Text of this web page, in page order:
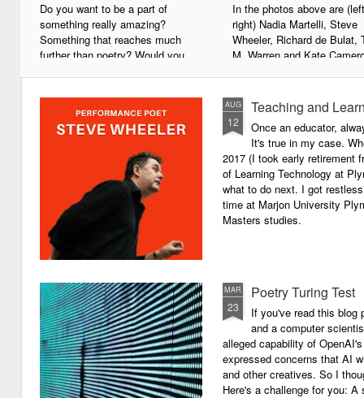
Do you want to be a part of
something really amazing?
Something that reaches much
further than poetry? Would you
some good in the world?
We will soon be publishing the
latest anthology in our charity
series. It's number 7 in a book
series representing our efforts to
make lives better for
underprivileged children around
the globe. We will literally mobilise
poetry against poverty.
In the photos above are
right) Nadia Martelli, Steve
Wheeler, Richard de Bulat,
M. Warren and Kate
poetry for a live audience.
What exactly does it take
successful performance
The answer can be
not least because we are all
different, and have
vocal ranges and various
communicating.
AUG
12
Teaching and
Once an educator,
It's true in my case.
2017 (I took early retirement
of Learning Technology at
what to do next. I got
time at Marjon University
Masters studies.
MAR
23
Poetry Turing Test
If you've read this blog
and a computer
alleged capability of
expressed concerns that AI
and other creatives. So I
Here's a challenge for you: